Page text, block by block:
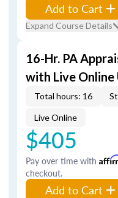
Add to Cart
Expand Course Details
16-Hr. PA
with Live Online
Total hours: 16
Live Online
$405
Pay over time with
checkout.
Add to Cart